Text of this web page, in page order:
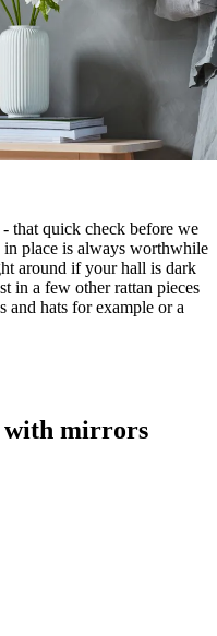
that quick check before we
in place is always worthwhile
around if your hall is dark
in a few other rattan pieces
and hats for example or a
with mirrors